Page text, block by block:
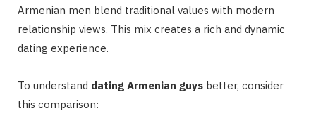
Armenian men blend traditional values with modern
relationship views. This mix creates a rich and dynamic
dating experience.
To understand dating Armenian guys better, consider
this comparison: